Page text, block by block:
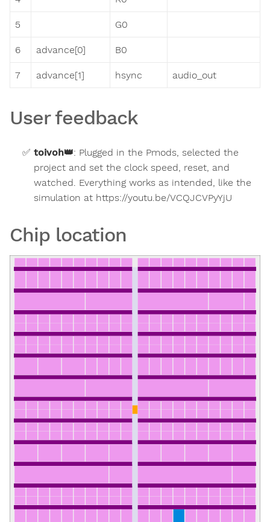
5 G0
6 advance[0] B0
7 advance[1] hsync audio_out
User feedback
toivoh👑: Plugged in the Pmods, selected the
project and set the clock speed, reset, and
watched. Everything works as intended, like the
simulation at https://youtu.be/VCQJCVPyYjU
Chip location